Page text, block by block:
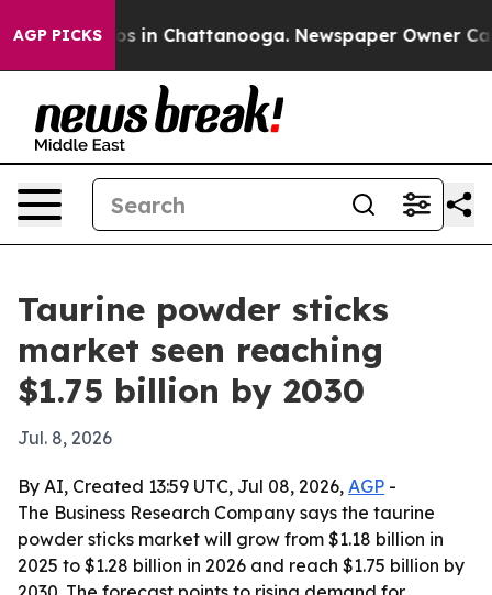
AGP PICKS
Chaos in Chattanooga. Newspaper Owner Calls
Taurine powder sticks
market seen reaching
$1.75 billion by 2030
Jul. 8, 2026
By AI, Created 13:59 UTC, Jul 08, 2026, AGP -
The Business Research Company says the taurine
powder sticks market will grow from $1.18 billion in
2025 to $1.28 billion in 2026 and reach $1.75 billion by